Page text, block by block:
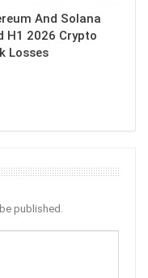
And Solana
H1 2026 Crypto
Losses
published.